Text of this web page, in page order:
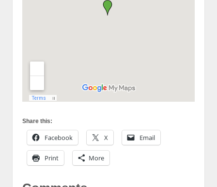
Share this:
Facebook X Email
Print More